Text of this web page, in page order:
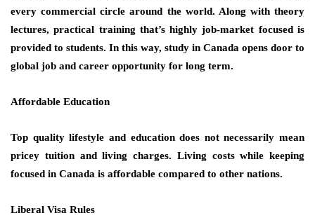
every commercial circle around the world. Along with theory
lectures, practical training that’s highly job-market focused is
provided to students. In this way, study in Canada opens door to
global job and career opportunity for long term.
Affordable Education
Top quality lifestyle and education does not necessarily mean
pricey tuition and living charges. Living costs while keeping
focused in Canada is affordable compared to other nations.
Liberal Visa Rules